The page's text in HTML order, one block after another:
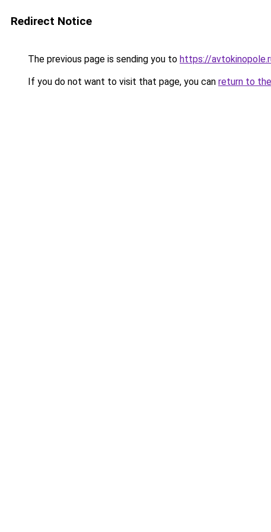
Redirect Notice
The previous page is sending you to https://
If you do not want to visit that page, you can return to